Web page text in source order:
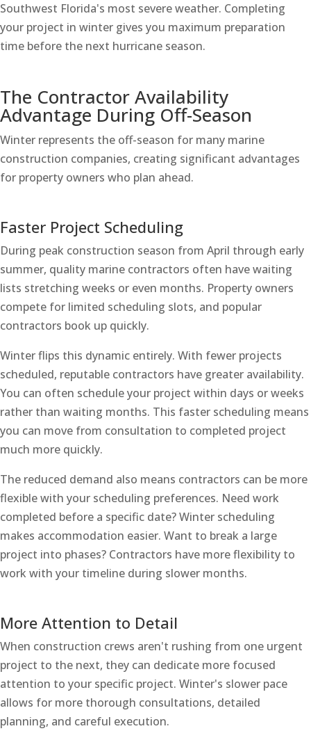
Southwest Florida's most severe weather. Completing
your project in winter gives you maximum preparation
time before the next hurricane season.
The Contractor Availability
Advantage During Off-Season
Winter represents the off-season for many marine
construction companies, creating significant advantages
for property owners who plan ahead.
Faster Project Scheduling
During peak construction season from April through early
summer, quality marine contractors often have waiting
lists stretching weeks or even months. Property owners
compete for limited scheduling slots, and popular
contractors book up quickly.
Winter flips this dynamic entirely. With fewer projects
scheduled, reputable contractors have greater availability.
You can often schedule your project within days or weeks
rather than waiting months. This faster scheduling means
you can move from consultation to completed project
much more quickly.
The reduced demand also means contractors can be more
flexible with your scheduling preferences. Need work
completed before a specific date? Winter scheduling
makes accommodation easier. Want to break a large
project into phases? Contractors have more flexibility to
work with your timeline during slower months.
More Attention to Detail
When construction crews aren't rushing from one urgent
project to the next, they can dedicate more focused
attention to your specific project. Winter's slower pace
allows for more thorough consultations, detailed
planning, and careful execution.